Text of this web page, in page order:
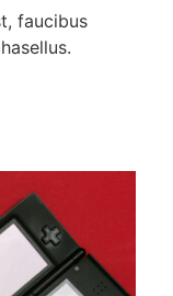
faucibus